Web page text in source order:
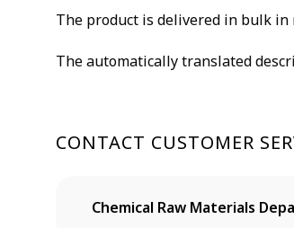
The product is delivered in bulk
The automatically translated
CONTACT CUSTOMER
Chemical Raw Materials